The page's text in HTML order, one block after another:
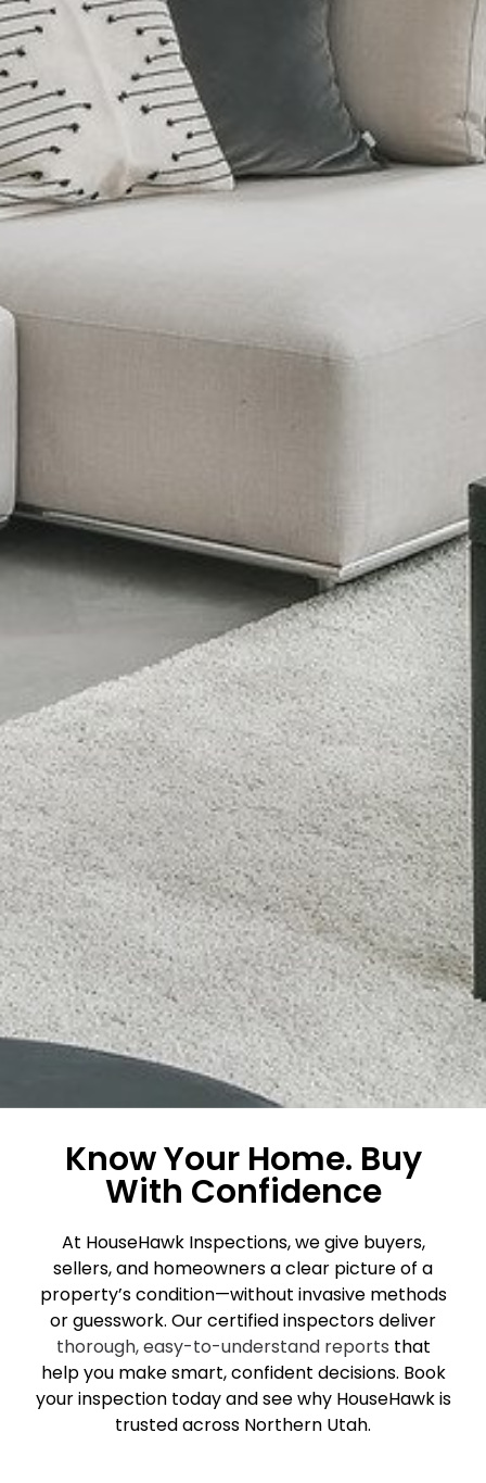
Know Your Home. Buy
With Confidence
At HouseHawk Inspections, we give buyers,
sellers, and homeowners a clear picture of a
property’s condition—without invasive methods
or guesswork. Our certified inspectors deliver
thorough, easy-to-understand reports that
help you make smart, confident decisions. Book
your inspection today and see why HouseHawk is
trusted across Northern Utah.